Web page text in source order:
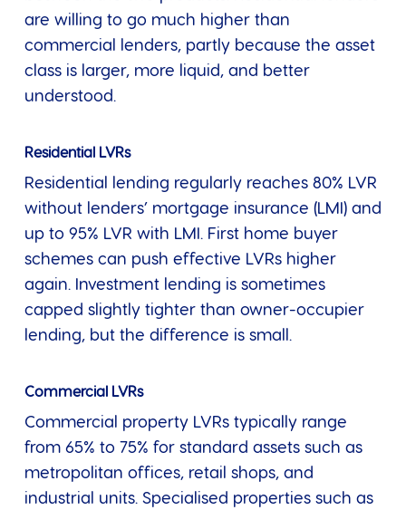
are willing to go much higher than
commercial lenders, partly because the asset
class is larger, more liquid, and better
understood.
Residential LVRs
Residential lending regularly reaches 80% LVR
without lenders’ mortgage insurance (LMI) and
up to 95% LVR with LMI. First home buyer
schemes can push effective LVRs higher
again. Investment lending is sometimes
capped slightly tighter than owner-occupier
lending, but the difference is small.
Commercial LVRs
Commercial property LVRs typically range
from 65% to 75% for standard assets such as
metropolitan offices, retail shops, and
industrial units. Specialised properties such as